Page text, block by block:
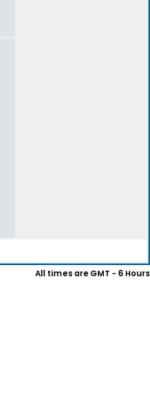
All times are GMT - 6 Hours